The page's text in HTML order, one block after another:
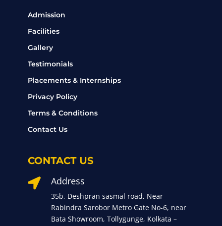
Admission
Facilities
Gallery
Testimonials
Placements & Internships
Privacy Policy
Terms & Conditions
Contact Us
CONTACT US
 Address
35b, Deshpran sasmal road, Near
Rabindra Sarobor Metro Gate No-6, near
Bata Showroom, Tollygunge, Kolkata –